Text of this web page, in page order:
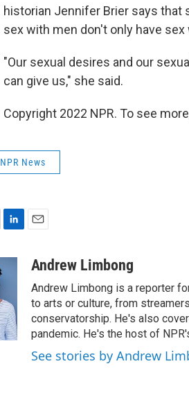
historian Jennifer Brier says that
sex with men don't only have
"Our sexual desires and our
can give us," she said.
Copyright 2022 NPR. To see
NPR News
d
I
n
a
Andrew Limbong
Andrew Limbong is a reporter
to arts or culture, from
conservatorship. He's also
pandemic. He's the host of
See stories by Andrew